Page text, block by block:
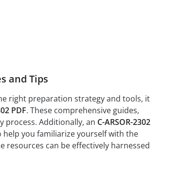
and Tips
right preparation strategy and tools, it
PDF. These comprehensive guides,
process. Additionally, an C-ARSOR-2302
you familiarize yourself with the
resources can be effectively harnessed